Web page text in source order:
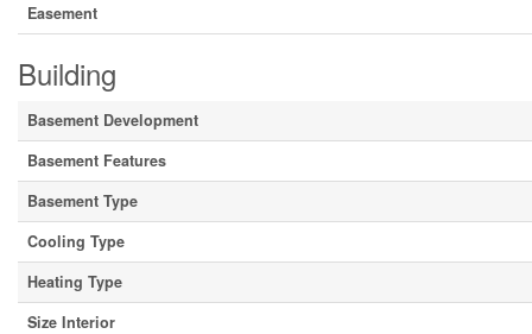
Easement
Building
Basement Development
Basement Features
Basement Type
Cooling Type
Heating Type
Size Interior